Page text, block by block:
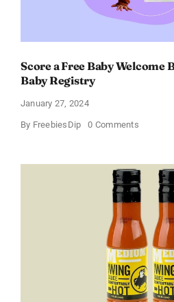
Score a Free Baby Welcome
Baby Registry
January 27, 2024
By FreebiesDip 0 Commentson
Baby
Box
Amazon
Baby
Registry